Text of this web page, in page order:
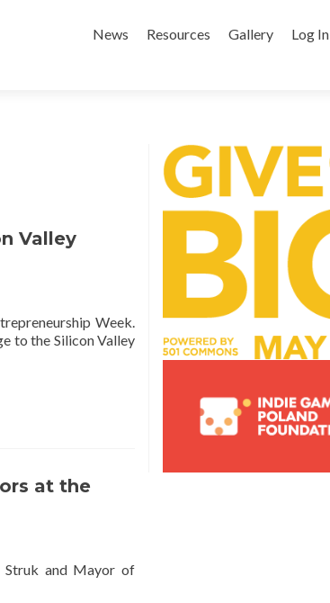
to
News Resources Gallery Log In
Valley
Week.
to the Silicon Valley
at the
Struk and Mayor of